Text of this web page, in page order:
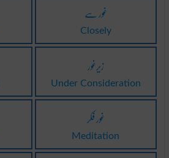
غور سے
Closely
زیرغور
Under Consideration
غور فکر
Meditation